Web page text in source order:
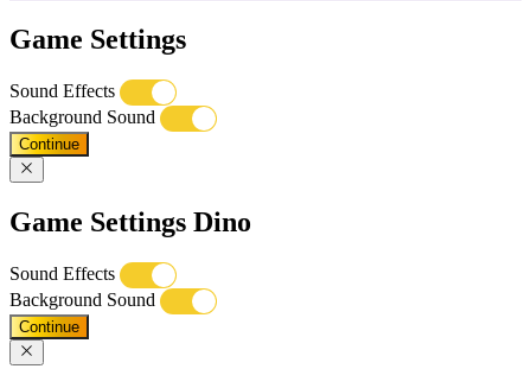
Game Settings
Sound Effects
Background Sound
Continue
Game Settings Dino
Sound Effects
Background Sound
Continue